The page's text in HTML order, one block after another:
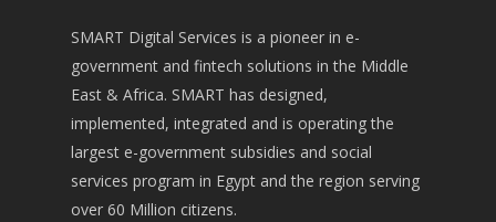
SMART Digital Services is a pioneer in e-
government and fintech solutions in the Middle
East & Africa. SMART has designed,
implemented, integrated and is operating the
largest e-government subsidies and social
services program in Egypt and the region serving
over 60 Million citizens.